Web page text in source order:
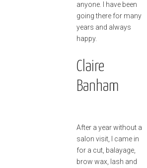
anyone. I have been
going there for many
years and always
happy.
Claire
Banham
After a year without a
salon visit, I came in
for a cut, balayage,
brow wax, lash and